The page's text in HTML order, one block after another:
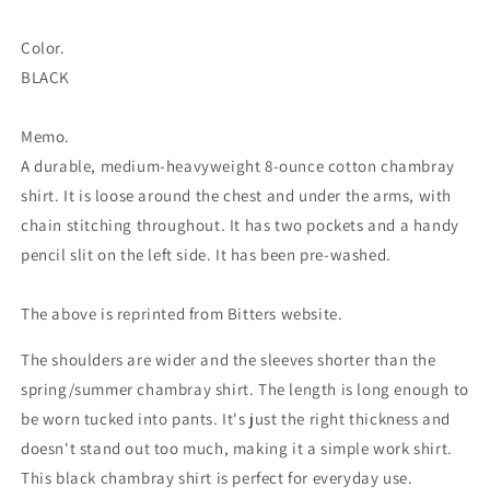
Color.
BLACK
Memo.
A durable, medium-heavyweight 8-ounce cotton chambray
shirt. It is loose around the chest and under the arms, with
chain stitching throughout. It has two pockets and a handy
pencil slit on the left side. It has been pre-washed.
The above is reprinted from Bitters website.
The shoulders are wider and the sleeves shorter than the
spring/summer chambray shirt. The length is long enough to
be worn tucked into pants. It's just the right thickness and
doesn't stand out too much, making it a simple work shirt.
This black chambray shirt is perfect for everyday use.